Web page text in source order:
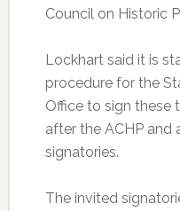
Council on Historic
Lockhart said it is
procedure for the
Office to sign these
after the ACHP and
signatories.
The invited